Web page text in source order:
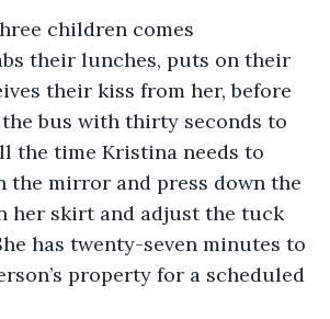
children comes
their lunches, puts on their
their kiss from her, before
bus with thirty seconds to
the time Kristina needs to
the mirror and press down the
her skirt and adjust the tuck
has twenty-seven minutes to
property for a scheduled